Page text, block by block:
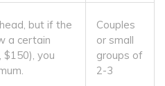
but if the
a certain
$150), you
Couples
or small
groups of
2-3